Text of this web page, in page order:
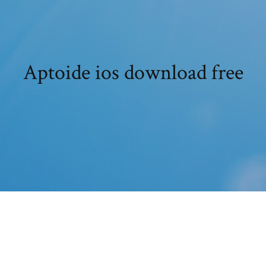
Aptoide ios download free